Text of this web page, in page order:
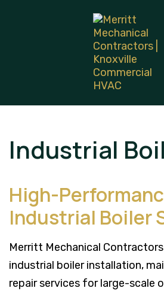
Industrial
High-
Industrial Boiler
Merritt Mechanical
industrial boiler installation,
repair services for large-scale